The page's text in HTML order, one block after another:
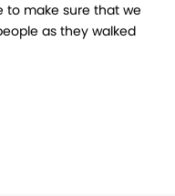
to make sure that we
as they walked